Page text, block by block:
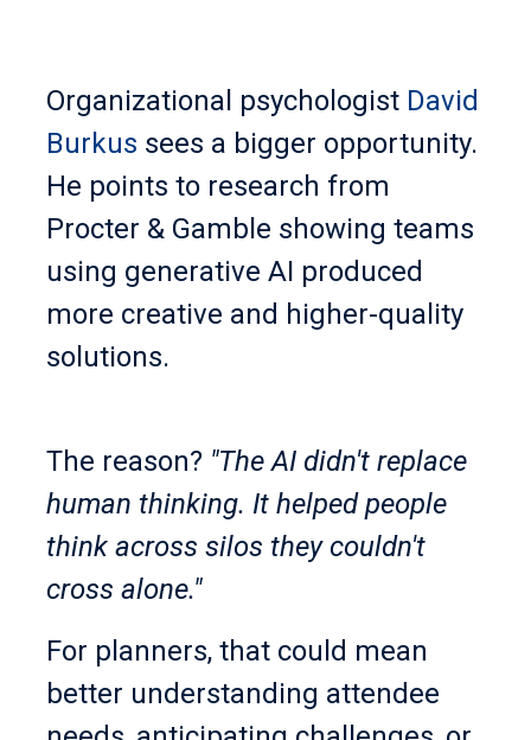
Organizational psychologist David
Burkus sees a bigger opportunity.
He points to research from
Procter & Gamble showing teams
using generative AI produced
more creative and higher-quality
solutions.
The reason? "The AI didn't replace
human thinking. It helped people
think across silos they couldn't
cross alone."
For planners, that could mean
better understanding attendee